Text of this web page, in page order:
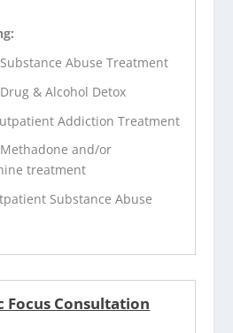
Abuse Treatment
& Alcohol Detox
Addiction Treatment
and/or
treatment
Substance Abuse
Focus Consultation